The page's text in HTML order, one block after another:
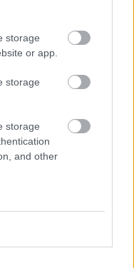
storage
or app.
storage
storage
and other
Policy
9am to 5pm
01527 871565